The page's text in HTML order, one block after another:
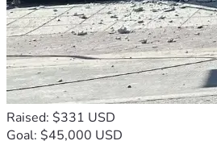
Raised: $331 USD
Goal: $45,000 USD